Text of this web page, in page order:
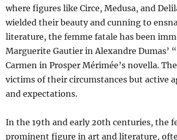
where figures like Circe, Medusa, and
wielded their beauty and cunning to
literature, the femme fatale has been
Marguerite Gautier in Alexandre Dumas’
Carmen in Prosper Mérimée’s novella.
victims of their circumstances but active
and expectations.
In the 19th and early 20th centuries, the
prominent figure in art and literature,